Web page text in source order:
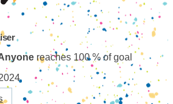
reaches 100 % of goal